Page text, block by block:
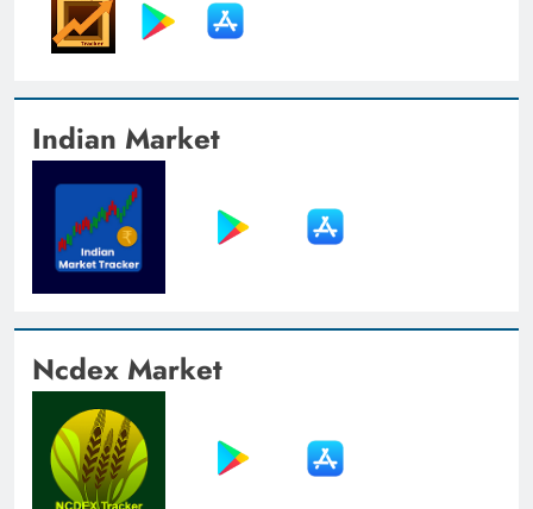
Indian Market
Ncdex Market